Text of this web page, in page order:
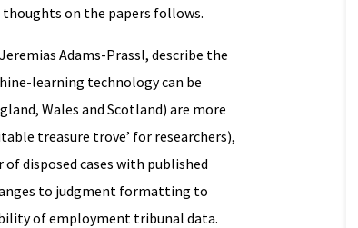
on the papers follows.
Adams-Prassl, describe the
learning technology can be
Wales and Scotland) are more
treasure trove’ for researchers),
disposed cases with published
to judgment formatting to
of employment tribunal data.